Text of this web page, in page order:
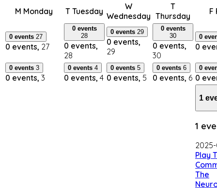
M Monday T Tuesday
W
Wednesday
T
Thursday
F
0 events 27
0 events, 27
0 events
28
0 events,
28
0 events 29
0 events,
29
0 events
30
0 events,
30
0
0
0 events 3
0 events, 3
0 events 4
0 events, 4
0 events 5
0 events, 5
0 events 6
0 events, 6
0
0
1
1
2025-
Play
The